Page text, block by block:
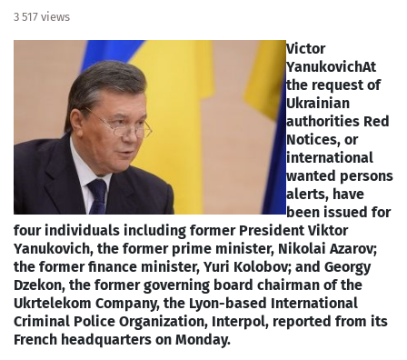
3 517 views
Victor
YanukovichAt
the request of
Ukrainian
authorities Red
Notices, or
international
wanted persons
alerts, have
been issued for
four individuals including former President Viktor
Yanukovich, the former prime minister, Nikolai Azarov;
the former finance minister, Yuri Kolobov; and Georgy
Dzekon, the former governing board chairman of the
Ukrtelekom Company, the Lyon-based International
Criminal Police Organization, Interpol, reported from its
French headquarters on Monday.